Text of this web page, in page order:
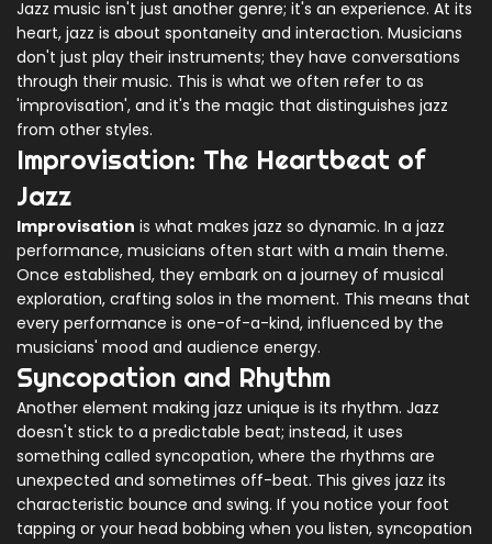
Jazz music isn't just another genre; it's an experience. At its
heart, jazz is about spontaneity and interaction. Musicians
don't just play their instruments; they have conversations
through their music. This is what we often refer to as
'improvisation', and it's the magic that distinguishes jazz
from other styles.
Improvisation: The Heartbeat of
Jazz
Improvisation is what makes jazz so dynamic. In a jazz
performance, musicians often start with a main theme.
Once established, they embark on a journey of musical
exploration, crafting solos in the moment. This means that
every performance is one-of-a-kind, influenced by the
musicians' mood and audience energy.
Syncopation and Rhythm
Another element making jazz unique is its rhythm. Jazz
doesn't stick to a predictable beat; instead, it uses
something called syncopation, where the rhythms are
unexpected and sometimes off-beat. This gives jazz its
characteristic bounce and swing. If you notice your foot
tapping or your head bobbing when you listen, syncopation